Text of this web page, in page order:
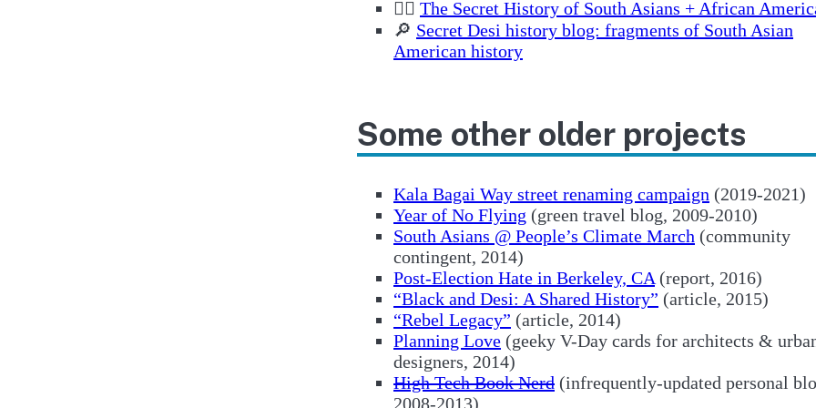
✊🏽 The Secret History of South Asians + African
🔎 Secret Desi history blog: fragments of South Asian
American history
Some other older projects
Kala Bagai Way street renaming campaign (2019-2021)
Year of No Flying (green travel blog, 2009-2010)
South Asians @ People’s Climate March (community
contingent, 2014)
Post-Election Hate in Berkeley, CA (report, 2016)
“Black and Desi: A Shared History” (article, 2015)
“Rebel Legacy” (article, 2014)
Planning Love (geeky V-Day cards for architects &
designers, 2014)
High Tech Book Nerd (infrequently-updated personal
2008-2013)